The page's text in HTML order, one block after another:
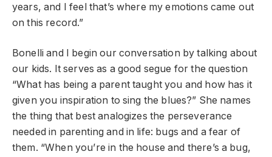
years, and I feel that’s where my emotions came out
on this record.”
Bonelli and I begin our conversation by talking about
our kids. It serves as a good segue for the question
“What has being a parent taught you and how has it
given you inspiration to sing the blues?” She names
the thing that best analogizes the perseverance
needed in parenting and in life: bugs and a fear of
them. “When you’re in the house and there’s a bug,